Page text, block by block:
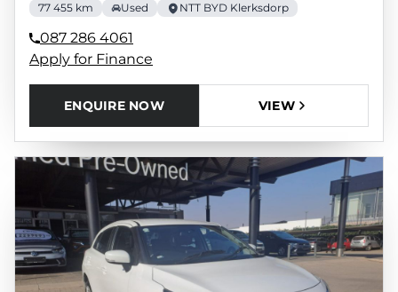
77 455 km Used NTT BYD Klerksdorp
087 286 4061
Apply for Finance
ENQUIRE NOW VIEW